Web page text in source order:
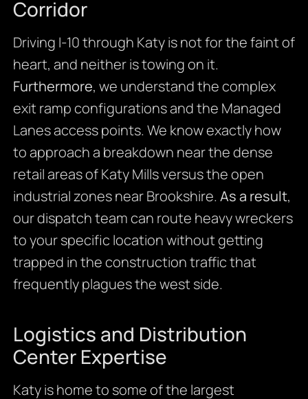
Corridor
Driving I-10 through Katy is not for the faint of
heart, and neither is towing on it.
Furthermore, we understand the complex
exit ramp configurations and the Managed
Lanes access points. We know exactly how
to approach a breakdown near the dense
retail areas of Katy Mills versus the open
industrial zones near Brookshire. As a result,
our dispatch team can route heavy wreckers
to your specific location without getting
trapped in the construction traffic that
frequently plagues the west side.
Logistics and Distribution
Center Expertise
Katy is home to some of the largest